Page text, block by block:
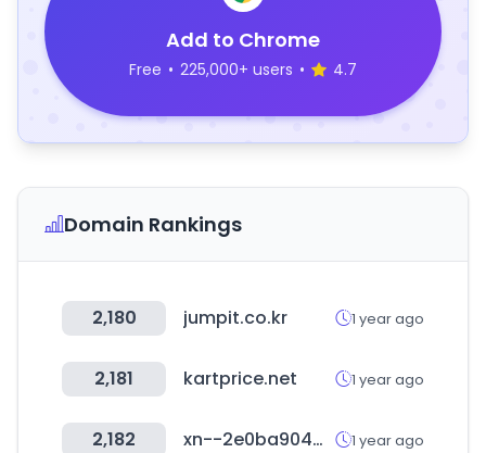
Add to Chrome
Free • 225,000+ users • 4.7
Domain Rankings
2,180 jumpit.co.kr 1 year ago
2,181 kartprice.net 1 year ago
2,182 xn--2e0ba904wlba.com 1 year ago